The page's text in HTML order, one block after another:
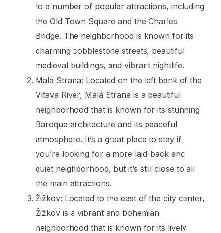
to a number of popular attractions, including
the Old Town Square and the Charles
Bridge. The neighborhood is known for its
charming cobblestone streets, beautiful
medieval buildings, and vibrant nightlife.
Malá Strana: Located on the left bank of the
Vltava River, Malá Strana is a beautiful
neighborhood that is known for its stunning
Baroque architecture and its peaceful
atmosphere. It’s a great place to stay if
you’re looking for a more laid-back and
quiet neighborhood, but it’s still close to all
the main attractions.
Žižkov: Located to the east of the city center,
Žižkov is a vibrant and bohemian
neighborhood that is known for its lively